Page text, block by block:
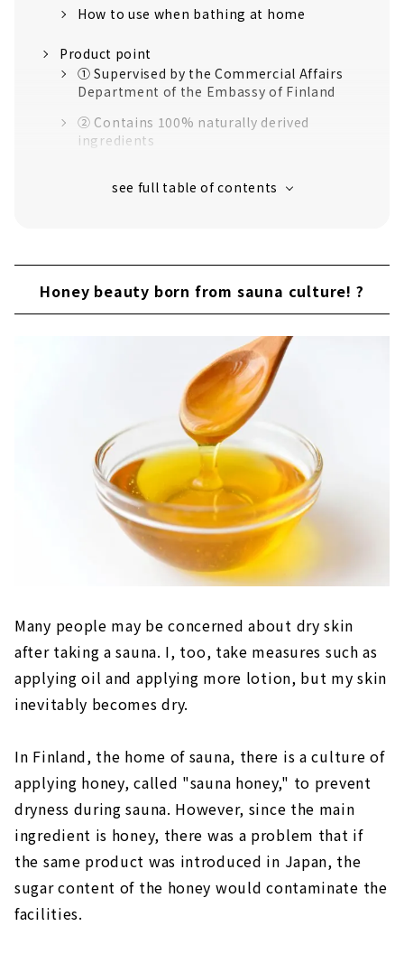
How to use when bathing at home
Product point
① Supervised by the Commercial Affairs
Department of the Embassy of Finland
② Contains 100% naturally derived
ingredients
environment
I actually tried using the sauna pack!
I used it in the sauna!
Honey beauty born from sauna culture! ?
Many people may be concerned about dry skin
after taking a sauna. I, too, take measures such as
applying oil and applying more lotion, but my skin
inevitably becomes dry.
In Finland, the home of sauna, there is a culture of
applying honey, called "sauna honey," to prevent
dryness during sauna. However, since the main
ingredient is honey, there was a problem that if
the same product was introduced in Japan, the
sugar content of the honey would contaminate the
facilities.